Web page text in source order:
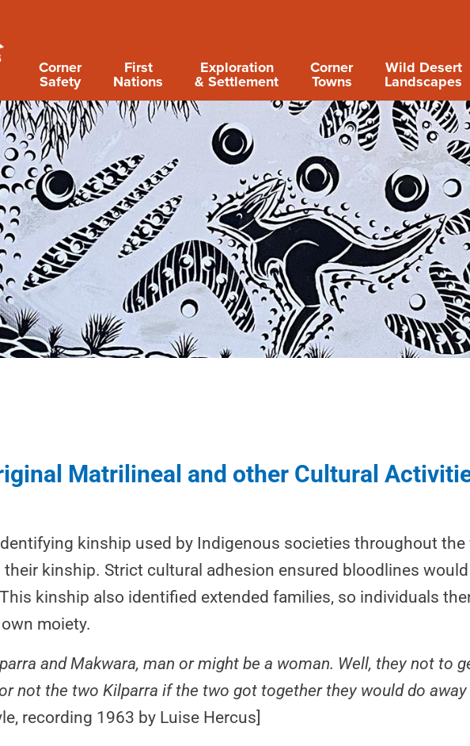
Corner
Safety
First
Nations
Exploration
& Settlement
Corner
Towns
Wild Desert
Landscapes
Matrilineal and other Cultural
kinship used by Indigenous societies throughout
kinship. Strict cultural adhesion ensured bloodlines
kinship also identified extended families, so individuals
moiety.
and Makwara, man or might be a woman. Well, they not to
not the two Kilparra if the two got together they would do away
recording 1963 by Luise Hercus]